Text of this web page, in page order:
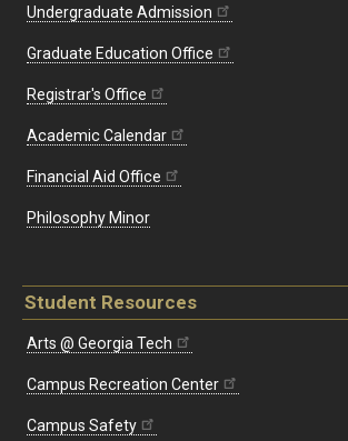
Undergraduate Admission
Graduate Education Office
Registrar's Office
Academic Calendar
Financial Aid Office
Philosophy Minor
Student Resources
Arts @ Georgia Tech
Campus Recreation Center
Campus Safety